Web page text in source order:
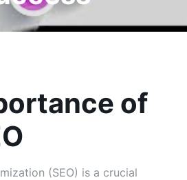
of
(SEO) is a crucial